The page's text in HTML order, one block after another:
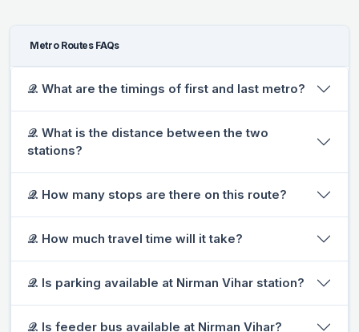
Metro Routes FAQs
𝒬. What are the timings of first and last metro?
𝒬. What is the distance between the two
stations?
𝒬. How many stops are there on this route?
𝒬. How much travel time will it take?
𝒬. Is parking available at Nirman Vihar station?
𝒬. Is feeder bus available at Nirman Vihar?